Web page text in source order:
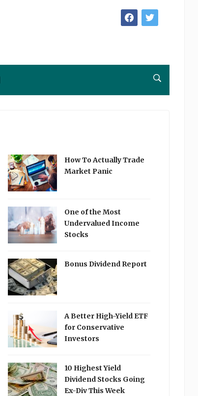
facebooktwitter
How To Actually Trade
Market Panic
One of the Most
Undervalued Income
Stocks
Bonus Dividend Report
A Better High-Yield ETF
for Conservative
Investors
10 Highest Yield
Dividend Stocks Going
Ex-Div This Week